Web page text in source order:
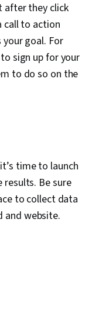
after they click
call to action
goal. For
sign up for your
to do so on the
time to launch
results. Be sure
to collect data
and website.